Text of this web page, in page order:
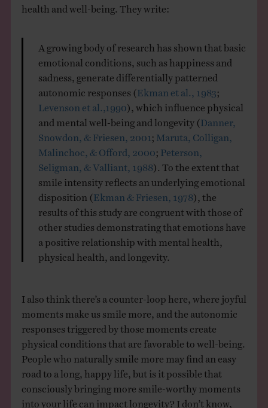
health and well-being. They write:
A growing body of research has shown that basic
emotional conditions, such as happiness and
sadness, generate differentially patterned
autonomic responses (Ekman et al., 1983
Levenson et al.,1990 ), which influence physical
and mental well-being and longevity (Danner,
Snowdon, & Friesen, 2001 Maruta, Colligan,
Malinchoc, & Offord, 2000 Peterson,
Seligman, & Valliant, 1988). To the extent that
smile intensity reflects an underlying emotional
disposition (Ekman & Friesen, 1978), the
results of this study are congruent with those of
other studies demonstrating that emotions have
a positive relationship with mental health,
physical health, and longevity.
I also think there’s a counter-loop here, where joyful
moments make us smile more, and the autonomic
responses triggered by those moments create
physical conditions that are favorable to well-being.
People who naturally smile more may find an easy
road to a long, happy life, but is it possible that
consciously bringing more smile-worthy moments
into your life can impact longevity? I don’t know,